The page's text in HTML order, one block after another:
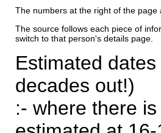
The numbers at the right of the
The source follows each piece of
switch to that person's details page.
Estimated
decades out!)
:- where there